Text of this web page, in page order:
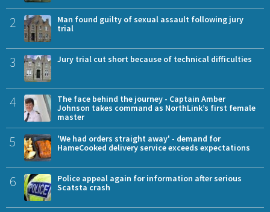
2
Man found guilty of sexual assault following jury
trial
3 Jury trial cut short because of technical difficulties
4
The face behind the journey - Captain Amber
Johnson takes command as NorthLink’s first female
master
5
'We had orders straight away' - demand for
HameCooked delivery service exceeds expectations
6
Police appeal again for information after serious
Scatsta crash